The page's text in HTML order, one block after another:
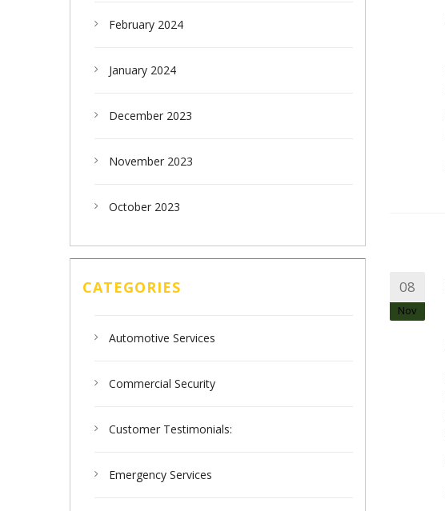
February 2024
January 2024
December 2023
November 2023
October 2023
CATEGORIES
Automotive Services
Commercial Security
Customer Testimonials:
Emergency Services
08
Nov